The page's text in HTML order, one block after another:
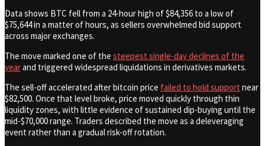
Data shows BTC fell from a 24-hour high of $84,356 to a low of
$75,644 in a matter of hours, as sellers overwhelmed bid support
across major exchanges.
The move marked one of the steepest single-day declines of the
yearand triggered widespread liquidations in derivatives markets.
The sell-off accelerated after bitcoin price failed to hold supportnear
$82,500. Once that level broke, price moved quickly through thin
liquidity zones, with little evidence of sustained dip-buying until the
mid-$70,000 range. Traders described the move as a deleveraging
event rather than a gradual risk-off rotation.